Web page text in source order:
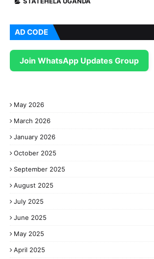
AD CODE
Join WhatsApp Updates Group
May 2026
March 2026
January 2026
October 2025
September 2025
August 2025
July 2025
June 2025
May 2025
April 2025